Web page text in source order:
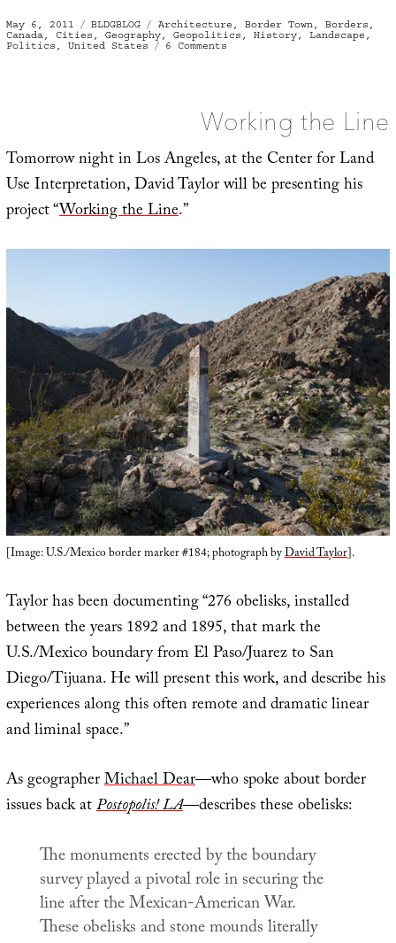
Posted
on
May 6, 2011 Categories
BLDGBLOG Tags
Architecture , Border Town, Borders ,
Canada, Cities , Geography, Geopolitics , History, Landscape ,
Politics , United States 6 Comments
Working the Line
Tomorrow night in Los Angeles, at the Center for Land
Use Interpretation, David Taylor will be presenting his
project “Working the Line.”
[Image: U.S./Mexico border marker #184; photograph byDavid Taylor].
Taylor has been documenting “276 obelisks, installed
between the years 1892 and 1895, that mark the
U.S./Mexico boundary from El Paso/Juarez to San
Diego/Tijuana. He will present this work, and describe his
experiences along this often remote and dramatic linear
and liminal space.”
As geographerMichael Dear—who spoke about border
issues back atPostopolis! LA—describes these obelisks:
The monuments erected by the boundary
survey played a pivotal role in securing the
line after the Mexican-American War.
These obelisks and stone mounds literally